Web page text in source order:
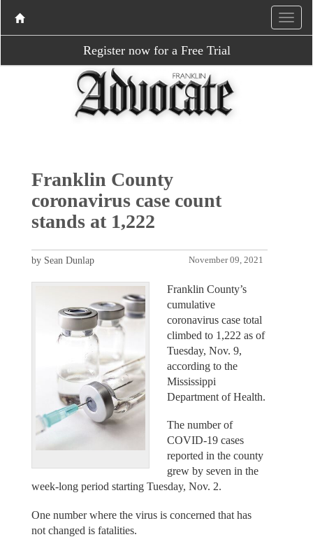
Register now for a Free Trial
Franklin County
coronavirus case count
stands at 1,222
November 09, 2021
by Sean Dunlap
Franklin County’s
cumulative
coronavirus case total
climbed to 1,222 as of
Tuesday, Nov. 9,
according to the
Mississippi
Department of Health.
The number of
COVID-19 cases
reported in the county
grew by seven in the
week-long period starting Tuesday, Nov. 2.
One number where the virus is concerned that has
not changed is fatalities.